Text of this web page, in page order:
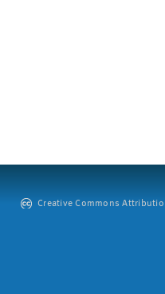
Creative Commons